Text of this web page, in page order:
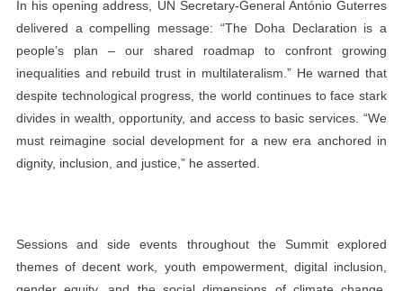
In his opening address, UN Secretary-General António Guterres
delivered a compelling message: “The Doha Declaration is a
people’s plan – our shared roadmap to confront growing
inequalities and rebuild trust in multilateralism.” He warned that
despite technological progress, the world continues to face stark
divides in wealth, opportunity, and access to basic services. “We
must reimagine social development for a new era anchored in
dignity, inclusion, and justice,” he asserted.
Sessions and side events throughout the Summit explored
themes of decent work, youth empowerment, digital inclusion,